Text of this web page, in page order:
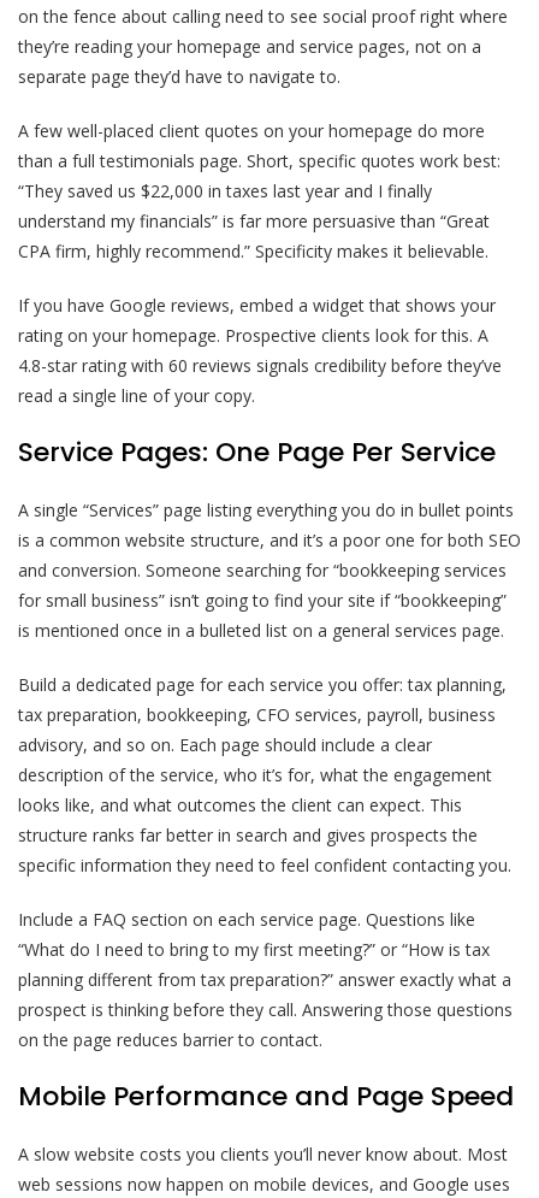
on the fence about calling need to see social proof right where
they’re reading your homepage and service pages, not on a
separate page they’d have to navigate to.
A few well-placed client quotes on your homepage do more
than a full testimonials page. Short, specific quotes work best:
“They saved us $22,000 in taxes last year and I finally
understand my financials” is far more persuasive than “Great
CPA firm, highly recommend.” Specificity makes it believable.
If you have Google reviews, embed a widget that shows your
rating on your homepage. Prospective clients look for this. A
4.8-star rating with 60 reviews signals credibility before they’ve
read a single line of your copy.
Service Pages: One Page Per Service
A single “Services” page listing everything you do in bullet points
is a common website structure, and it’s a poor one for both SEO
and conversion. Someone searching for “bookkeeping services
for small business” isn’t going to find your site if “bookkeeping”
is mentioned once in a bulleted list on a general services page.
Build a dedicated page for each service you offer: tax planning,
tax preparation, bookkeeping, CFO services, payroll, business
advisory, and so on. Each page should include a clear
description of the service, who it’s for, what the engagement
looks like, and what outcomes the client can expect. This
structure ranks far better in search and gives prospects the
specific information they need to feel confident contacting you.
Include a FAQ section on each service page. Questions like
“What do I need to bring to my first meeting?” or “How is tax
planning different from tax preparation?” answer exactly what a
prospect is thinking before they call. Answering those questions
on the page reduces barrier to contact.
Mobile Performance and Page Speed
A slow website costs you clients you’ll never know about. Most
web sessions now happen on mobile devices, and Google uses